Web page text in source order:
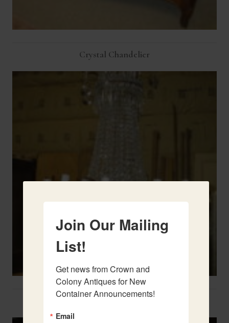
Crystal Chandelier
Two French Urns
Join Our Mailing
List!
Get news from Crown and
Colony Antiques for New
Container Announcements!
Email